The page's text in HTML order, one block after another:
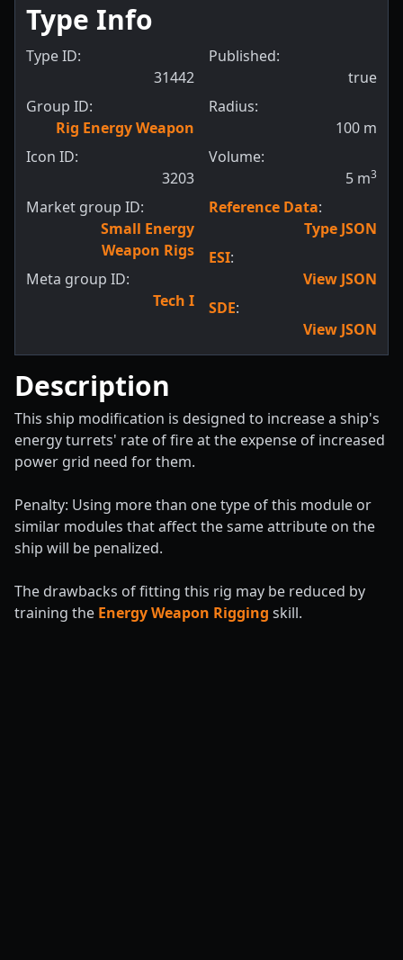
Type Info
Type ID:
31442
Group ID:
Rig Energy Weapon
Icon ID:
3203
Market group ID:
Small Energy
Weapon Rigs
Meta group ID:
Tech I
Published:
true
Radius:
100 m
Volume:
5 m3
Reference Data:
Type JSON
ESI:
View JSON
SDE:
View JSON
Description
This ship modification is designed to increase a ship's
energy turrets' rate of fire at the expense of increased
power grid need for them.
Penalty: Using more than one type of this module or
similar modules that affect the same attribute on the
ship will be penalized.
The drawbacks of fitting this rig may be reduced by
training the Energy Weapon Rigging skill.